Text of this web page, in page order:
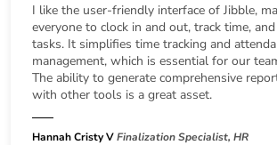
I like the user-friendly interface of Jibble,
everyone to clock in and out, track time,
tasks. It simplifies time tracking and
management, which is essential for our
The ability to generate comprehensive
with other tools is a great asset.
Hannah Cristy VFinalization Specialist, HR